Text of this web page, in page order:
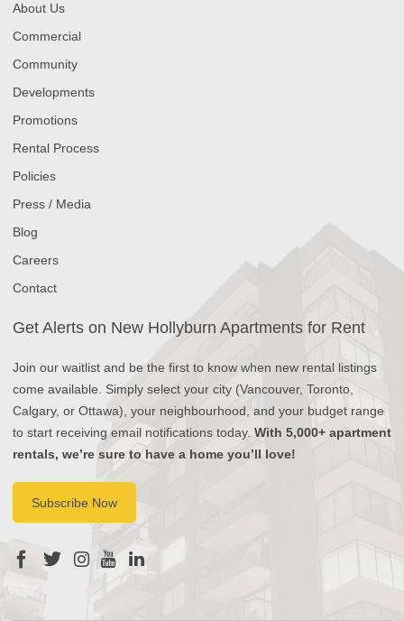
About Us
Commercial
Community
Developments
Promotions
Rental Process
Policies
Press / Media
Blog
Careers
Contact
Get Alerts on New Hollyburn Apartments for Rent
Join our waitlist and be the first to know when new rental listings
come available. Simply select your city (Vancouver, Toronto,
Calgary, or Ottawa), your neighbourhood, and your budget range
to start receiving email notifications today. With 5,000+ apartment
rentals, we’re sure to have a home you’ll love!
Subscribe Now